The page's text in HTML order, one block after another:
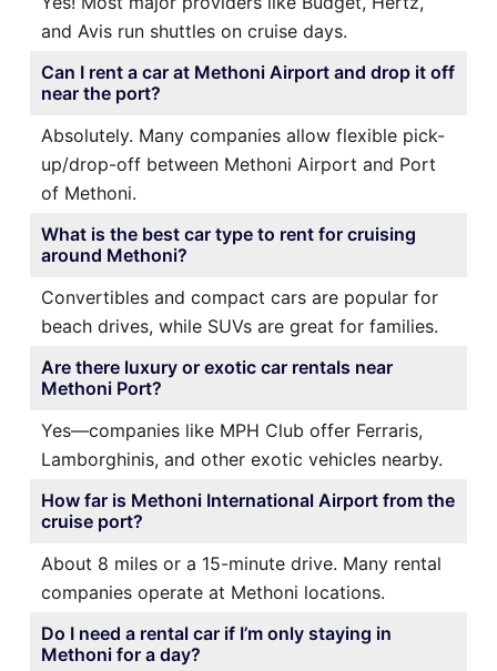
and Avis run shuttles on cruise days.
Can I rent a car at Methoni Airport and drop it off
near the port?
Absolutely. Many companies allow flexible pick-
up/drop-off between Methoni Airport and Port
of Methoni.
What is the best car type to rent for cruising
around Methoni?
Convertibles and compact cars are popular for
beach drives, while SUVs are great for families.
Are there luxury or exotic car rentals near
Methoni Port?
Yes—companies like MPH Club offer Ferraris,
Lamborghinis, and other exotic vehicles nearby.
How far is Methoni International Airport from the
cruise port?
About 8 miles or a 15-minute drive. Many rental
companies operate at Methoni locations.
Do I need a rental car if I’m only staying in
Methoni for a day?